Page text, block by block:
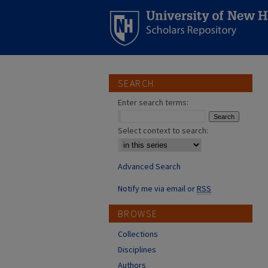
SEARCH
Enter search terms:
Select context to search:
Advanced Search
Notify me via email orRSS
BROWSE
Collections
Disciplines
Authors